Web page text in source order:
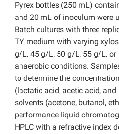
Pyrex bottles (250 mL)
and 20 mL of inoculum were
Batch cultures with three
TY medium with varying
g/L, 45 g/L, 50 g/L, 55 g/L, or
anaerobic conditions.
to determine the
(lactatic acid, acetic acid, and
solvents (acetone, butanol,
performance liquid
HPLC with a refractive index